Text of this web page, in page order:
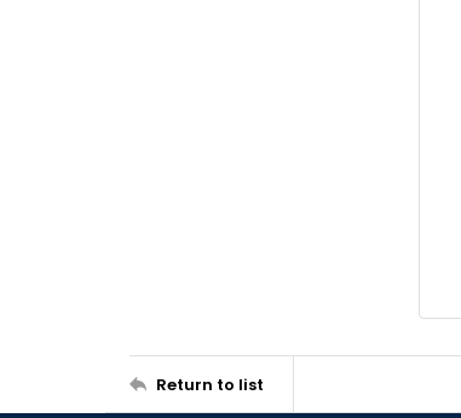
Return to list